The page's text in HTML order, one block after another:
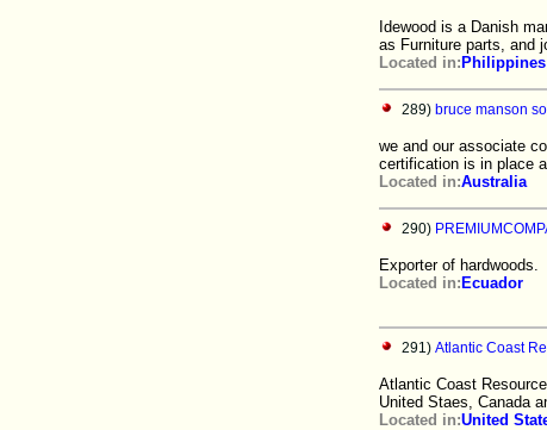
Idewood is a Danish
as Furniture parts, and
Located in: Philippines
289) bruce manson
we and our associate
certification is in place
Located in:Australia
290)
Exporter of hardwoods.
Located in: Ecuador
291) Atlantic Coast
Atlantic Coast
United Staes, Canada
Located in:United